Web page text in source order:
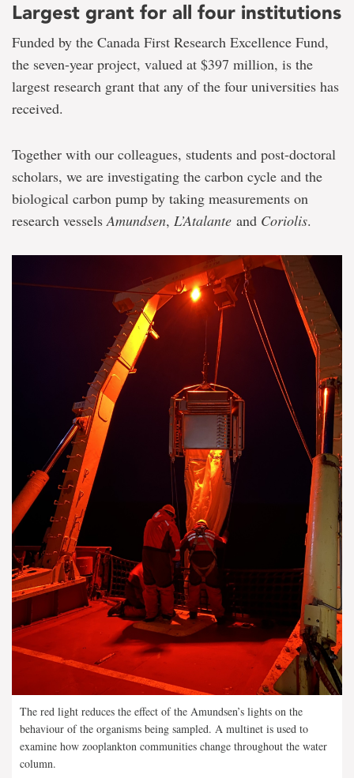
Largest grant for all four institutions
Funded by the Canada First Research Excellence Fund,
the seven-year project, valued at $397 million, is the
largest research grant that any of the four universities has
received.
Together with our colleagues, students and post-doctoral
scholars, we are investigating the carbon cycle and the
biological carbon pump by taking measurements on
research vesselsAmundsen, L’Atalante and Coriolis.
The red light reduces the effect of the Amundsen’s lights on the
behaviour of the organisms being sampled. A multinet is used to
examine how zooplankton communities change throughout the water
column.